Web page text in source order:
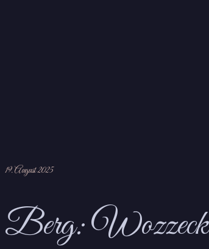
19. August 2025
Berg: Wozzeck